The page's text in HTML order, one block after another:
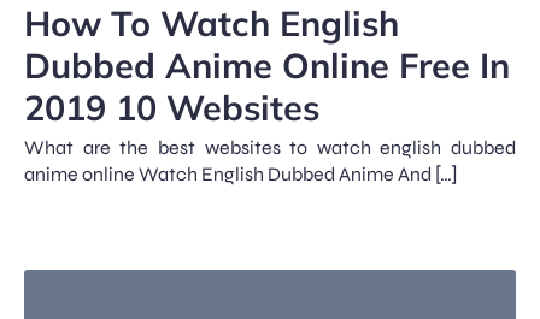
How To Watch English
Dubbed Anime Online Free In
2019 10 Websites
What are the best websites to watch english dubbed
anime online Watch English Dubbed Anime And […]